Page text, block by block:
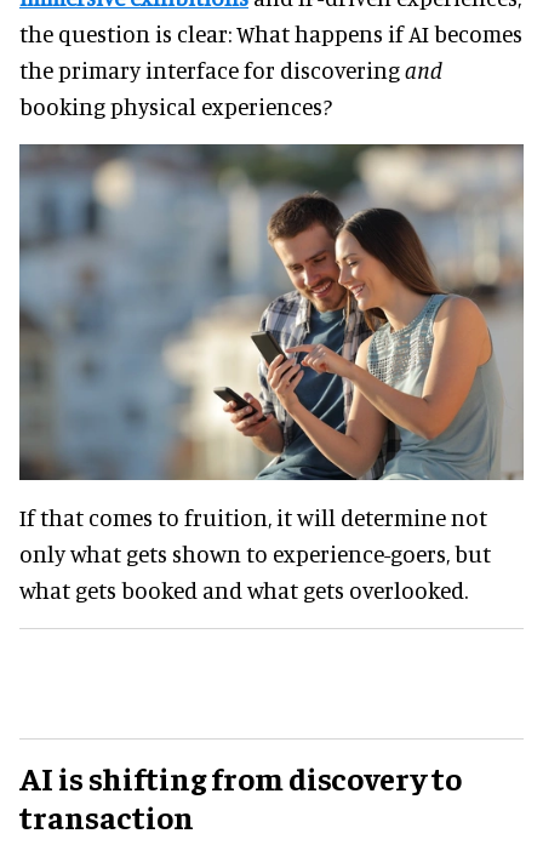
the question is clear: What happens if AI becomes
the primary interface for discoveringand
booking physical experiences?
If that comes to fruition, it will determine not
only what gets shown to experience-goers, but
what gets booked and what gets overlooked.
AI is shifting from discovery to
transaction